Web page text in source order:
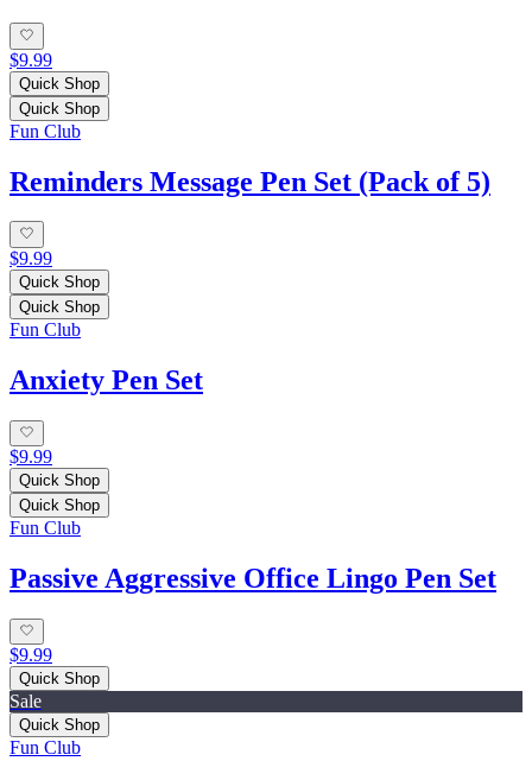
$9.99
Quick Shop
Quick Shop
Fun Club
Reminders Message Pen Set (Pack of 5)
$9.99
Quick Shop
Quick Shop
Fun Club
Anxiety Pen Set
$9.99
Quick Shop
Quick Shop
Fun Club
Passive Aggressive Office Lingo Pen Set
$9.99
Quick Shop
Sale
Quick Shop
Fun Club